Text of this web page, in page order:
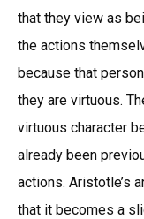
that they view as
the actions
because that
they are virtuous.
virtuous character
already been
actions. Aristotle’s
that it becomes a